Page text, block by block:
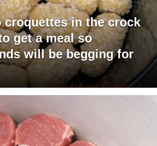
croquettes in the crock
get a meal so
will be begging for